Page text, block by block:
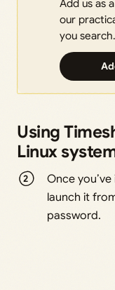
Add us as
our
you search.
Using
Linux
Once
launch it
password.